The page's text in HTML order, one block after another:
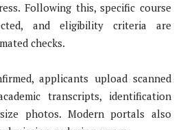
Following this, specific course
and eligibility criteria are
checks.
applicants upload scanned
transcripts, identification
photos. Modern portals also